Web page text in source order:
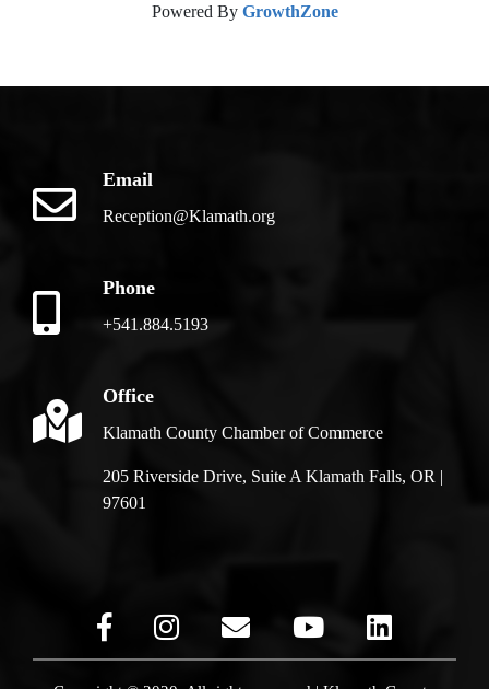
Powered By GrowthZone
Email
Reception@Klamath.org
Phone
+541.884.5193
Office
Klamath County Chamber of Commerce
205 Riverside Drive, Suite A Klamath Falls, OR |
97601